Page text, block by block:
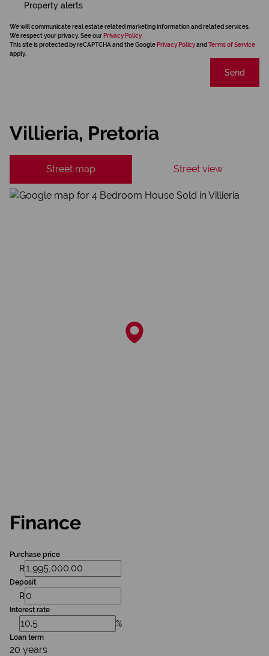
Property alerts
We will communicate real estate related marketing information and related services.
We respect your privacy. See our Privacy Policy
This site is protected by reCAPTCHA and the Google Privacy Policyand Terms of Service
apply.
Send
Villieria, Pretoria
Street map Street view
Finance
Purchase price
R
Deposit
R
Interest rate
%
Loan term
20 years